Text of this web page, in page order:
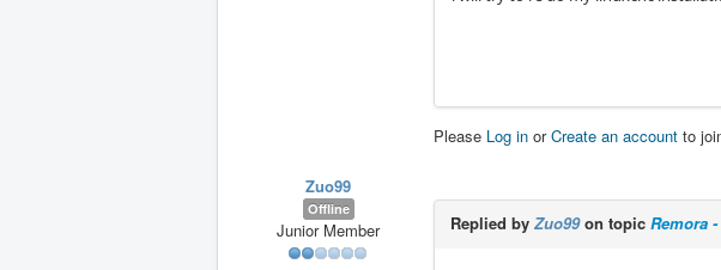
Please Log in orCreate an account to
Zuo99
Offline
Junior Member Replied by Zuo99on topic Remora